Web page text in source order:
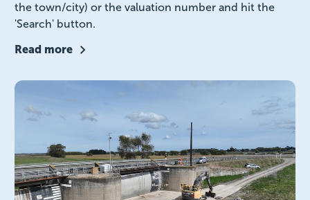
the town/city) or the valuation number and hit the
'Search' button.
Read more